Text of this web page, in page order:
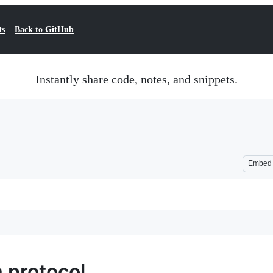
Back to GitHub
Instantly share code, notes, and snippets.
Embed